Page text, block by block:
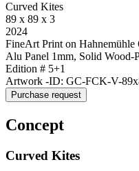
Curved Kites
89 x 89 x 3
2024
FineArt Print on Hahnemühle
Alu Panel 1mm, Solid Wood-
Edition # 5+1
Artwork -ID: GC-FCK-V-
Purchase request
Concept
Curved Kites